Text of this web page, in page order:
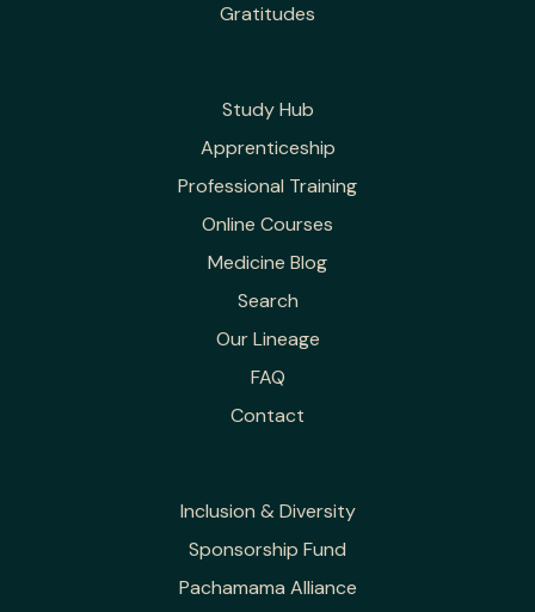
Gratitudes
Study Hub
Apprenticeship
Professional Training
Online Courses
Medicine Blog
Search
Our Lineage
FAQ
Contact
Inclusion & Diversity
Sponsorship Fund
Pachamama Alliance